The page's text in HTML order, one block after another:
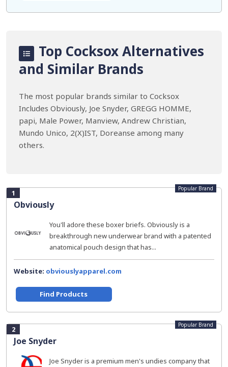
Top Cocksox Alternatives
and Similar Brands
The most popular brands similar to Cocksox
Includes Obviously, Joe Snyder, GREGG HOMME,
papi, Male Power, Manview, Andrew Christian,
Mundo Unico, 2(X)IST, Doreanse among many
others.
1
Obviously
Popular Brand
You'll adore these boxer briefs. Obviously is a
breakthrough new underwear brand with a patented
anatomical pouch design that has...
Website: obviouslyapparel.com
Find Products
2
Joe Snyder
Popular Brand
Joe Snyder is a premium men's undies company that